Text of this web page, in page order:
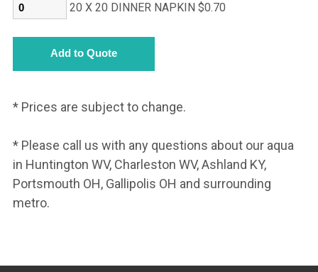
20 X 20 DINNER NAPKIN $0.70
* Prices are subject to change.
* Please call us with any questions about our aqua
in Huntington WV, Charleston WV, Ashland KY,
Portsmouth OH, Gallipolis OH and surrounding
metro.